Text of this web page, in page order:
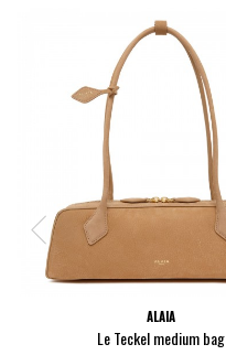
ALAIA
Le Teckel medium bag